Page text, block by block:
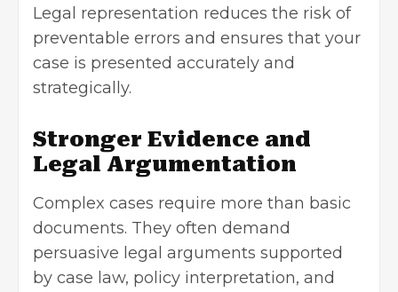
Legal representation reduces the risk of
preventable errors and ensures that your
case is presented accurately and
strategically.
Stronger Evidence and
Legal Argumentation
Complex cases require more than basic
documents. They often demand
persuasive legal arguments supported
by case law, policy interpretation, and